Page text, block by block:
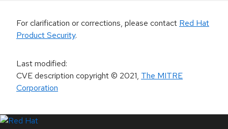
For clarification or corrections, please contact Red Hat
Product Security.
Last modified:
CVE description copyright© 2021, The MITRE
Corporation